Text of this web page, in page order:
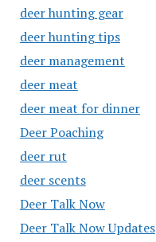
deer hunting gear
deer hunting tips
deer management
deer meat
deer meat for dinner
Deer Poaching
deer rut
deer scents
Deer Talk Now
Deer Talk Now Updates